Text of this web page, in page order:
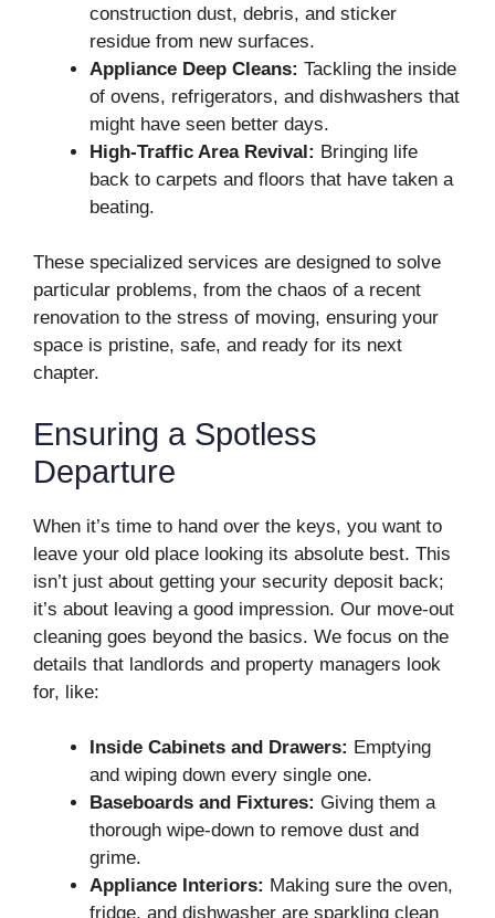
construction dust, debris, and sticker
residue from new surfaces.
Appliance Deep Cleans: Tackling the inside
of ovens, refrigerators, and dishwashers that
might have seen better days.
High-Traffic Area Revival: Bringing life
back to carpets and floors that have taken a
beating.
These specialized services are designed to solve
particular problems, from the chaos of a recent
renovation to the stress of moving, ensuring your
space is pristine, safe, and ready for its next
chapter.
Ensuring a Spotless
Departure
When it’s time to hand over the keys, you want to
leave your old place looking its absolute best. This
isn’t just about getting your security deposit back;
it’s about leaving a good impression. Our move-out
cleaning goes beyond the basics. We focus on the
details that landlords and property managers look
for, like:
Inside Cabinets and Drawers: Emptying
and wiping down every single one.
Baseboards and Fixtures: Giving them a
thorough wipe-down to remove dust and
grime.
Appliance Interiors: Making sure the oven,
fridge, and dishwasher are sparkling clean